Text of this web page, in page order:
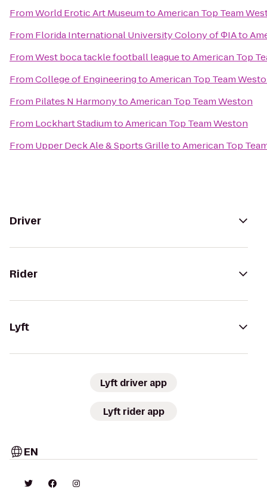
FromWorld Erotic Art MuseumtoAmerican Top Team
From Florida International University Colony of ΦIAto
FromWest boca tackle football leaguetoAmerican Top
FromCollege of EngineeringtoAmerican Top Team
From Pilates N HarmonytoAmerican Top Team Weston
From Lockhart StadiumtoAmerican Top Team Weston
From Upper Deck Ale & Sports GrilletoAmerican Top
Driver
Rider
Lyft
Lyft driver app
Lyft rider app
EN